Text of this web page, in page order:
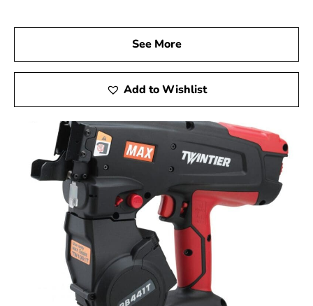
We invite you to visit 9 Brothers Building Supply, your
trusted Max USA Corp Dealer Near East Meadow, to
discover how Max Tools can enhance your construction
projects. Experience firsthand the precision, innovation,
and reliability of Max Tools, and achieve outstanding
results in every phase of your work.
See More
Add to Wishlist